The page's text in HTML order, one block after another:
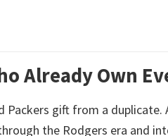
Already Own
gift from a duplicate.
the Rodgers era and